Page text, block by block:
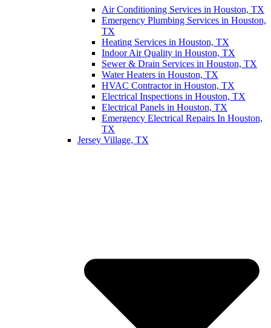
Air Conditioning Services in Houston, TX
Emergency Plumbing Services in Houston,
TX
Heating Services in Houston, TX
Indoor Air Quality in Houston, TX
Sewer & Drain Services in Houston, TX
Water Heaters in Houston, TX
HVAC Contractor in Houston, TX
Electrical Inspections in Houston, TX
Electrical Panels in Houston, TX
Emergency Electrical Repairs In Houston,
TX
Jersey Village, TX